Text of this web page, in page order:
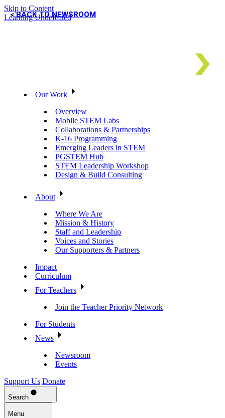
Skip to Content
Learning Undefeated
Our Work
Overview
Mobile STEM Labs
Collaborations & Partnerships
K-16 Programming
Emerging Leaders in STEM
PGSTEM Hub
STEM Leadership Workshop
Design & Build Consulting
About
Where We Are
Mission & History
Staff and Leadership
Voices and Stories
Our Supporters & Partners
Impact
Curriculum
For Teachers
Join the Teacher Priority Network
For Students
News
Newsroom
Events
Support Us Donate
Search
Menu
BACK TO NEWSROOM